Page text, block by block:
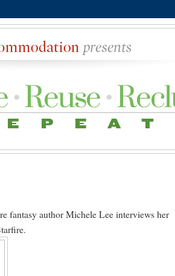
fantasy author Michele Lee interviews her